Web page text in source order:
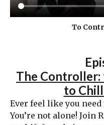
To
The
to
Ever feel like you
You’re not alone! Join